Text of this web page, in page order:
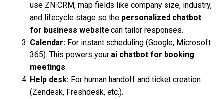
use ZNICRM, map fields like company size, industry,
and lifecycle stage so the personalized chatbot
for business website can tailor responses.
Calendar: For instant scheduling (Google, Microsoft
365). This powers your ai chatbot for booking
meetings.
Help desk: For human handoff and ticket creation
(Zendesk, Freshdesk, etc.).